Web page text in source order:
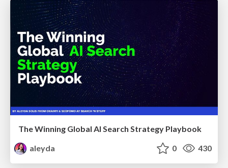
The Winning Global AI Search Strategy Playbook
aleyda
0 430